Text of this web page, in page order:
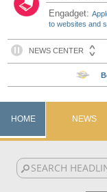
Engadget:
to websites and
HOME NEWS